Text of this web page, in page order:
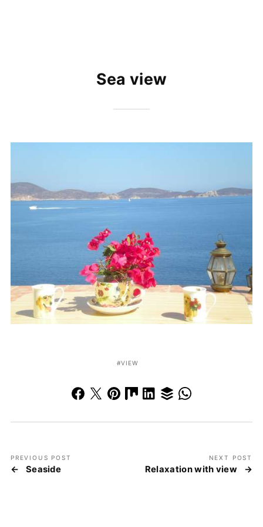
Sea view
VIEW
PREVIOUS POST
Seaside
NEXT POST
Relaxation with view